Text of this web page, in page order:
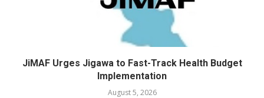
JiMAF Urges Jigawa to Fast-Track Health Budget
Implementation
August 5, 2026